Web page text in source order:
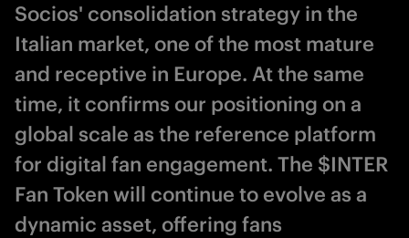
Socios' consolidation strategy in the
Italian market, one of the most mature
and receptive in Europe. At the same
time, it confirms our positioning on a
global scale as the reference platform
for digital fan engagement. The $INTER
Fan Token will continue to evolve as a
dynamic asset, offering fans